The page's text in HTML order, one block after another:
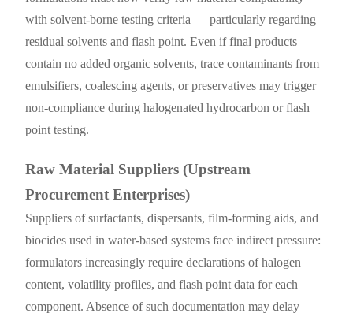
with solvent-borne testing criteria — particularly regarding
residual solvents and flash point. Even if final products
contain no added organic solvents, trace contaminants from
emulsifiers, coalescing agents, or preservatives may trigger
non-compliance during halogenated hydrocarbon or flash
point testing.
Raw Material Suppliers (Upstream
Procurement Enterprises)
Suppliers of surfactants, dispersants, film-forming aids, and
biocides used in water-based systems face indirect pressure:
formulators increasingly require declarations of halogen
content, volatility profiles, and flash point data for each
component. Absence of such documentation may delay